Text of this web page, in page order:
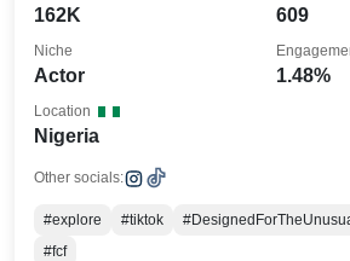
162K 609
Actor
Niche
1.48%
Nigeria
Location
Other socials:
#explore #tiktok
#fcf